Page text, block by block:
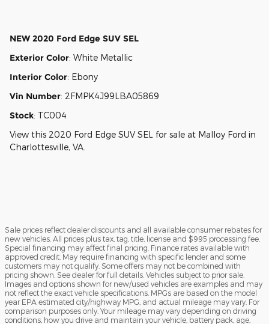
NEW 2020 Ford Edge SUV SEL
Exterior Color: White Metallic
Interior Color: Ebony
Vin Number: 2FMPK4J99LBA05869
Stock: TC004
View this 2020 Ford Edge SUV SEL for sale at Malloy Ford in
Charlottesville, VA.
Sale prices reflect dealer discounts and all available consumer rebates for
new vehicles. All prices plus tax, tag, title, license and $995 processing fee.
Special financing may affect final pricing. Finance rates available with
approved credit. May require financing with specific lender and some
customers may not qualify. Some offers may not be combined with
pricing shown. See dealer for full details. Vehicles subject to prior sale.
Images and options shown for new/used vehicles are examples and may
not reflect the exact vehicle specifications. MPGs are based on the model
year EPA estimated city/highway MPG, and actual mileage may vary. For
comparison purposes only. Your mileage may vary depending on driving
conditions, how you drive and maintain your vehicle, battery pack, age,